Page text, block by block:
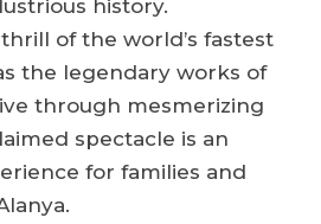
history.
of the world’s fastest
the legendary works of
through mesmerizing
spectacle is an
for families and